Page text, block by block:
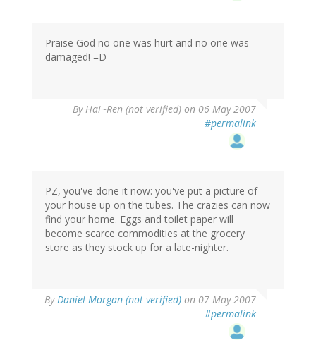
Praise God no one was hurt and no one was
damaged! =D
ByHai~Ren (not verified) on 06 May 2007
#permalink
PZ, you've done it now: you've put a picture of
your house up on the tubes. The crazies can now
find your home. Eggs and toilet paper will
become scarce commodities at the grocery
store as they stock up for a late-nighter.
ByDaniel Morgan (not verified) on 07 May 2007
#permalink